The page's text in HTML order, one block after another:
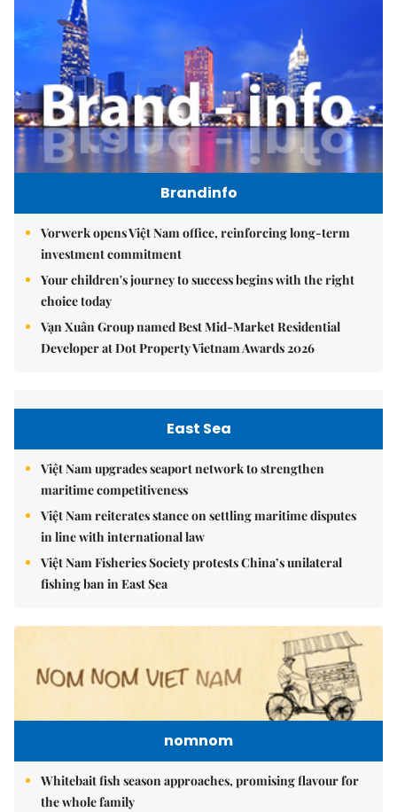
Brandinfo
Vorwerk opens Việt Nam office, reinforcing long-term
investment commitment
Your children's journey to success begins with the right
choice today
Vạn Xuân Group named Best Mid-Market Residential
Developer at Dot Property Vietnam Awards 2026
East Sea
Việt Nam upgrades seaport network to strengthen
maritime competitiveness
Việt Nam reiterates stance on settling maritime disputes
in line with international law
Việt Nam Fisheries Society protests China’s unilateral
fishing ban in East Sea
nomnom
Whitebait fish season approaches, promising flavour for
the whole family